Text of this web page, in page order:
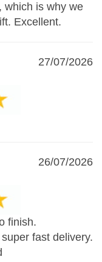
which is why we
Excellent.
27/07/2026
26/07/2026
finish.
fast delivery.